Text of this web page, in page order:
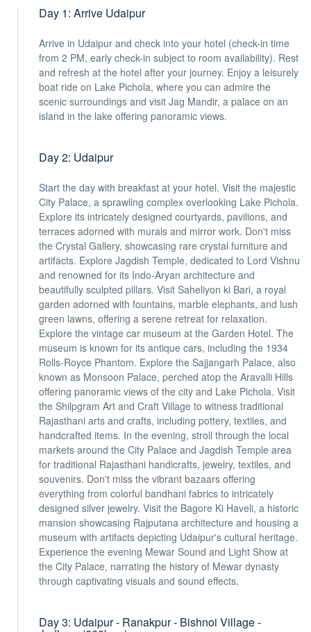
Day 1: Arrive Udaipur
Arrive in Udaipur and check into your hotel (check-in time
from 2 PM, early check-in subject to room availability). Rest
and refresh at the hotel after your journey. Enjoy a leisurely
boat ride on Lake Pichola, where you can admire the
scenic surroundings and visit Jag Mandir, a palace on an
island in the lake offering panoramic views.
Day 2: Udaipur
Start the day with breakfast at your hotel. Visit the majestic
City Palace, a sprawling complex overlooking Lake Pichola.
Explore its intricately designed courtyards, pavilions, and
terraces adorned with murals and mirror work. Don't miss
the Crystal Gallery, showcasing rare crystal furniture and
artifacts. Explore Jagdish Temple, dedicated to Lord Vishnu
and renowned for its Indo-Aryan architecture and
beautifully sculpted pillars. Visit Saheliyon ki Bari, a royal
garden adorned with fountains, marble elephants, and lush
green lawns, offering a serene retreat for relaxation.
Explore the vintage car museum at the Garden Hotel. The
museum is known for its antique cars, including the 1934
Rolls-Royce Phantom. Explore the Sajjangarh Palace, also
known as Monsoon Palace, perched atop the Aravalli Hills
offering panoramic views of the city and Lake Pichola. Visit
the Shilpgram Art and Craft Village to witness traditional
Rajasthani arts and crafts, including pottery, textiles, and
handcrafted items. In the evening, stroll through the local
markets around the City Palace and Jagdish Temple area
for traditional Rajasthani handicrafts, jewelry, textiles, and
souvenirs. Don't miss the vibrant bazaars offering
everything from colorful bandhani fabrics to intricately
designed silver jewelry. Visit the Bagore Ki Haveli, a historic
mansion showcasing Rajputana architecture and housing a
museum with artifacts depicting Udaipur's cultural heritage.
Experience the evening Mewar Sound and Light Show at
the City Palace, narrating the history of Mewar dynasty
through captivating visuals and sound effects.
Day 3: Udaipur - Ranakpur - Bishnoi Village -